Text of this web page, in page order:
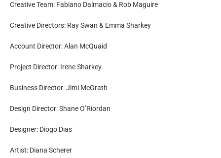
Creative Team: Fabiano Dalmacio & Rob Maguire
Creative Directors: Ray Swan & Emma Sharkey
Account Director: Alan McQuaid
Project Director: Irene Sharkey
Business Director: Jimi McGrath
Design Director: Shane O’Riordan
Designer: Diogo Dias
Artist: Diana Scherer